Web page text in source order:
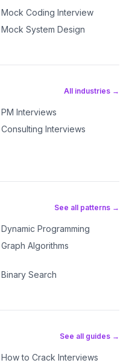
Mock Coding Interview
Mock System Design
All industries →
PM Interviews
Consulting Interviews
See all patterns →
Dynamic Programming
Graph Algorithms
Binary Search
See all guides →
How to Crack Interviews